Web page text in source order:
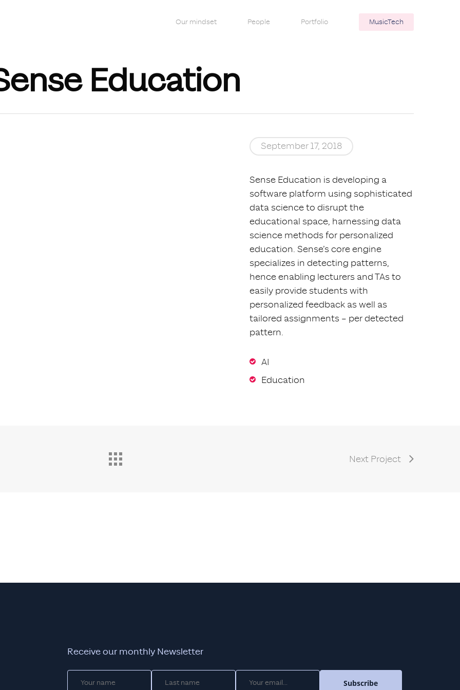
Our mindset People Portfolio MusicTech
Education
September 17, 2018
Sense Education is developing a
software platform using sophisticated
data science to disrupt the
educational space, harnessing data
science methods for personalized
education. Sense’s core engine
specializes in detecting patterns,
hence enabling lecturers and TAs to
easily provide students with
personalized feedback as well as
tailored assignments – per detected
pattern.
AI
Education
Next Project
Receive our monthly Newsletter